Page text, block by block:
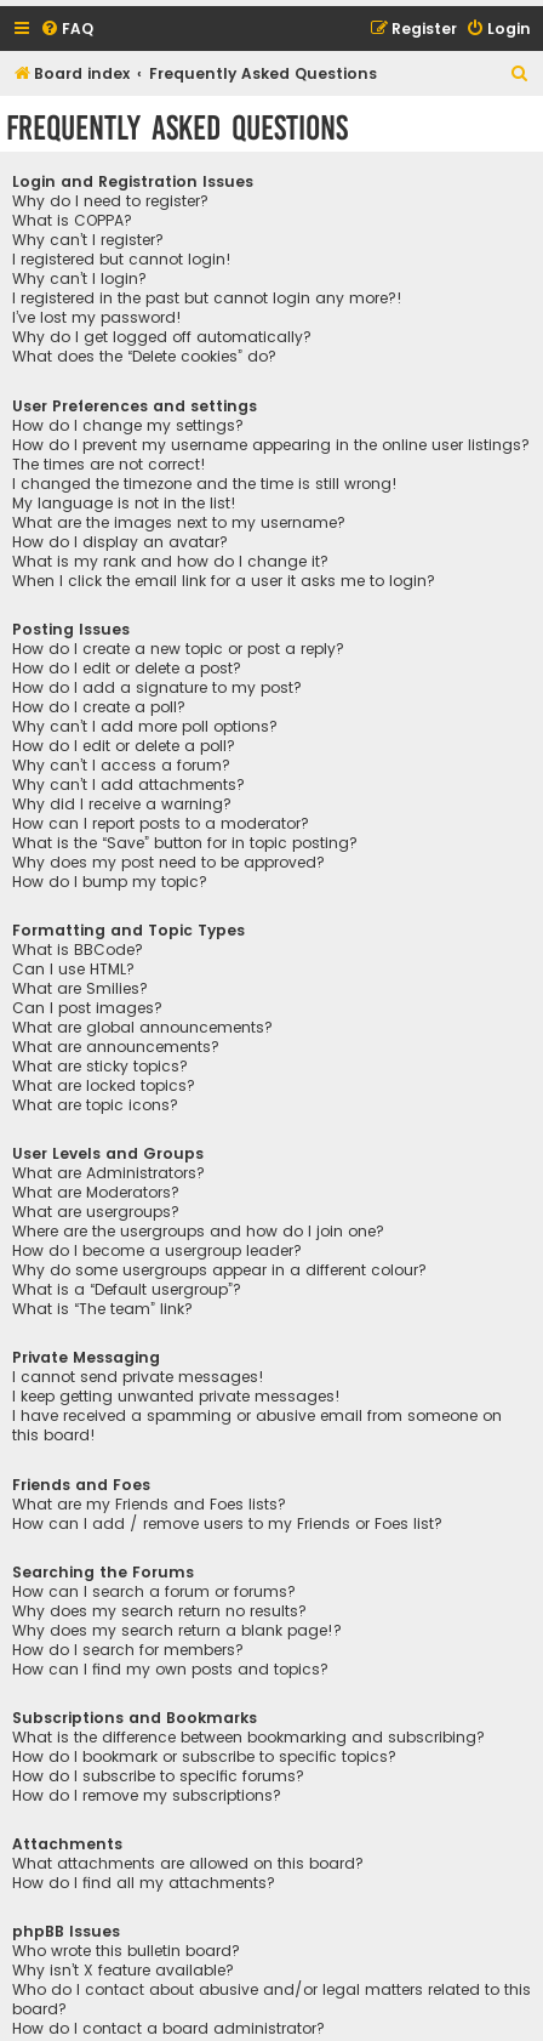
FAQ Login
Register
Board index Frequently Asked Questions
Frequently Asked Questions
Login and Registration Issues
Why do I need to register?
What is COPPA?
Why can’t I register?
I registered but cannot login!
Why can’t I login?
I registered in the past but cannot login any more?!
I’ve lost my password!
Why do I get logged off automatically?
What does the “Delete cookies” do?
User Preferences and settings
How do I change my settings?
How do I prevent my username appearing in the online user listings?
The times are not correct!
I changed the timezone and the time is still wrong!
My language is not in the list!
What are the images next to my username?
How do I display an avatar?
What is my rank and how do I change it?
When I click the email link for a user it asks me to login?
Posting Issues
How do I create a new topic or post a reply?
How do I edit or delete a post?
How do I add a signature to my post?
How do I create a poll?
Why can’t I add more poll options?
How do I edit or delete a poll?
Why can’t I access a forum?
Why can’t I add attachments?
Why did I receive a warning?
How can I report posts to a moderator?
What is the “Save” button for in topic posting?
Why does my post need to be approved?
How do I bump my topic?
Formatting and Topic Types
What is BBCode?
Can I use HTML?
What are Smilies?
Can I post images?
What are global announcements?
What are announcements?
What are sticky topics?
What are locked topics?
What are topic icons?
User Levels and Groups
What are Administrators?
What are Moderators?
What are usergroups?
Where are the usergroups and how do I join one?
How do I become a usergroup leader?
Why do some usergroups appear in a different colour?
What is a “Default usergroup”?
What is “The team” link?
Private Messaging
I cannot send private messages!
I keep getting unwanted private messages!
I have received a spamming or abusive email from someone on
this board!
Friends and Foes
What are my Friends and Foes lists?
How can I add / remove users to my Friends or Foes list?
Searching the Forums
How can I search a forum or forums?
Why does my search return no results?
Why does my search return a blank page!?
How do I search for members?
How can I find my own posts and topics?
Subscriptions and Bookmarks
What is the difference between bookmarking and subscribing?
How do I bookmark or subscribe to specific topics?
How do I subscribe to specific forums?
How do I remove my subscriptions?
Attachments
What attachments are allowed on this board?
How do I find all my attachments?
phpBB Issues
Who wrote this bulletin board?
Why isn’t X feature available?
Who do I contact about abusive and/or legal matters related to this
board?
How do I contact a board administrator?